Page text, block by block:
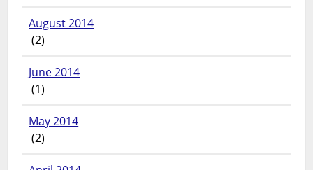
August 2014
(2)
June 2014
(1)
May 2014
(2)